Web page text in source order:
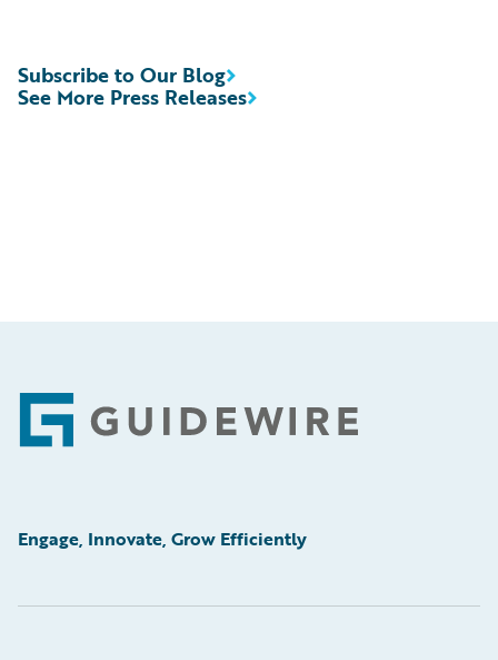
See More Press Releases
Subscribe to Our Blog
Footer
Engage, Innovate, Grow Efficiently